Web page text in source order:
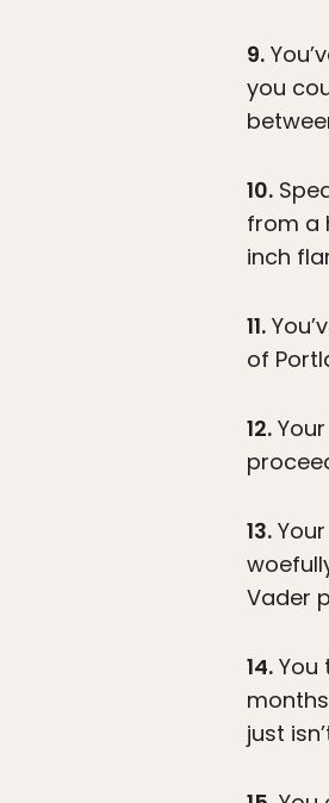
9.
you
10.
from a
inch
11.
of
12.
13.
Vader
14. You
just